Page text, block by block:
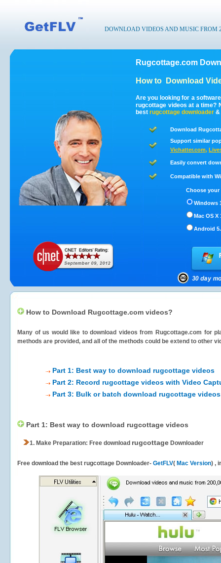
DOWNLOAD VIDEOS AND MUSIC FROM
Rugcottage.com
How to Download
Are you looking for a
rugcottage videos at a time?
best rugcottage downloader &
Download
Support similar
Vichatter.com,
Easily convert
Compatible with
Choose
Windows
Mac OS X
Android
How to Download Rugcottage.com videos?
Many of us would like to download videos from Rugcottage.com for
methods are provided, and all of the methods could be extend to other
Part 1: Best way to download rugcottage videos
Part 2: Record rugcottage videos with Video
Part 3: Bulk or batch download rugcottage videos
Part 1: Best way to download rugcottage videos
1. Make Preparation: Free download rugcottage Downloader
Free download the best rugcottage Downloader- GetFLV( Mac Version) ,